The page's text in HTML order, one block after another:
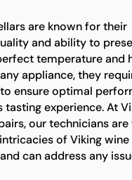
are known for their
and ability to
temperature and
appliance, they
ensure optimal
tasting experience. At
our technicians
of Viking
can address any